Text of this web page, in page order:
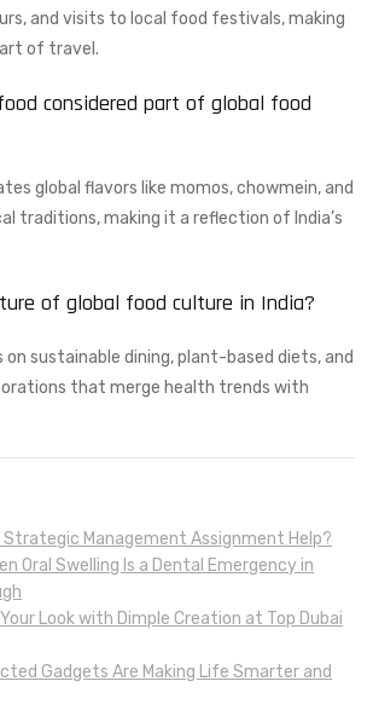
and visits to local food festivals, making
of travel.
considered part of global food
global flavors like momos, chowmein, and
traditions, making it a reflection of India’s
of global food culture in India?
sustainable dining, plant-based diets, and
that merge health trends with
Strategic Management Assignment Help?
Oral Swelling Is a Dental Emergency in
Look with Dimple Creation at Top Dubai
Gadgets Are Making Life Smarter and